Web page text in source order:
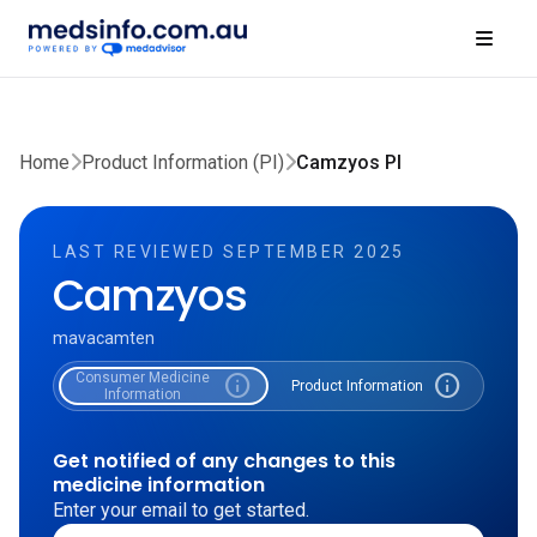
Home Product Information (PI) Camzyos PI
LAST REVIEWED SEPTEMBER 2025
Camzyos
mavacamten
Consumer Medicine
Information
info Product Information info
Get notified of any changes to this
medicine information
Enter your email to get started.